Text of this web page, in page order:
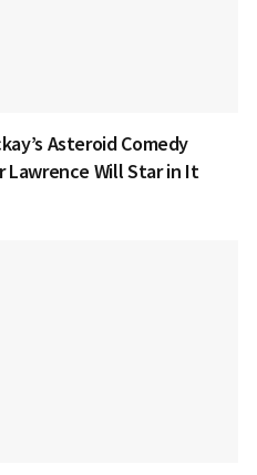
Asteroid Comedy
Lawrence Will Star in It